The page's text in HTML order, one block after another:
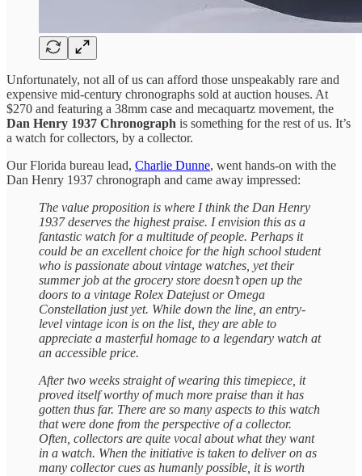
Unfortunately, not all of us can afford those unspeakably rare and
expensive mid-century chronographs sold at auction houses. At
$270 and featuring a 38mm case and mecaquartz movement, the
Dan Henry 1937 Chronograph is something for the rest of us. It’s
a watch for collectors, by a collector.
Our Florida bureau lead, Charlie Dunne, went hands-on with the
Dan Henry 1937 chronograph and came away impressed:
The value proposition is where I think the Dan Henry
1937 deserves the highest praise. I envision this as a
fantastic watch for a multitude of people. Perhaps it
could be an excellent choice for the high school student
who is passionate about vintage watches, yet their
summer job at the grocery store doesn’t open up the
doors to a vintage Rolex Datejust or Omega
Constellation just yet. While down the line, an entry-
level vintage icon is on the list, they are able to
appreciate a masterful homage to a legendary watch at
an accessible price.
After two weeks straight of wearing this timepiece, it
proved itself worthy of much more praise than it has
gotten thus far. There are so many aspects to this watch
that were done from the perspective of a collector.
Often, collectors are quite vocal about what they want
in a watch. When the initiative is taken to deliver on as
many collector cues as humanly possible, it is worth